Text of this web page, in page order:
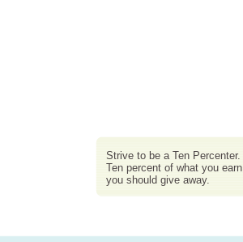
Strive to be a Ten Percenter.
Ten percent of what you earn,
you should give away.